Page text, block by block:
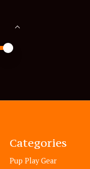
Categories
Pup Play Gear